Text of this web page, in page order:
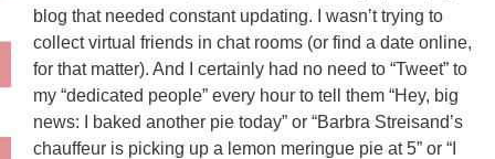
blog that needed constant updating. I wasn’t trying to
collect virtual friends in chat rooms (or find a date online,
for that matter). And I certainly had no need to “Tweet” to
my “dedicated people” every hour to tell them “Hey, big
news: I baked another pie today” or “Barbra Streisand’s
chauffeur is picking up a lemon meringue pie at 5” or “I